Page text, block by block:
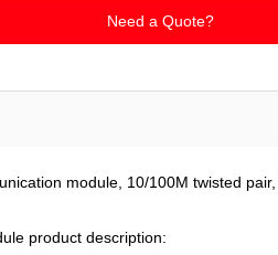
Need a Quote?
module, 10/100M twisted
product description: